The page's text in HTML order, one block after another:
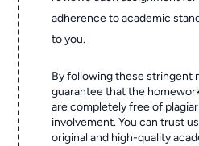
adherence to academic
to you.
By following these stringent
guarantee that the
are completely free of
involvement. You can trust
original and high-quality